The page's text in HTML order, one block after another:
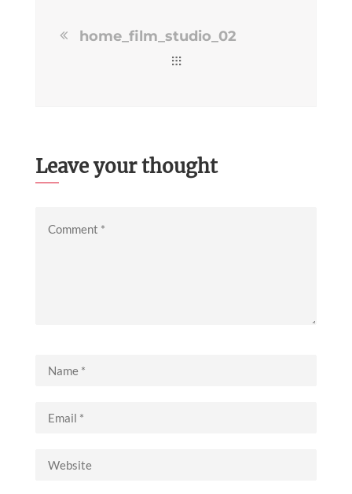
home_film_studio_02
Leave your thought